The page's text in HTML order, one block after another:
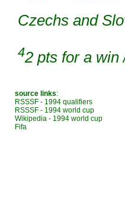
Czechs and
42 pts for a win
source links:
RSSSF - 1994 qualifiers
RSSSF - 1994 world cup
Wikipedia - 1994 world cup
Fifa